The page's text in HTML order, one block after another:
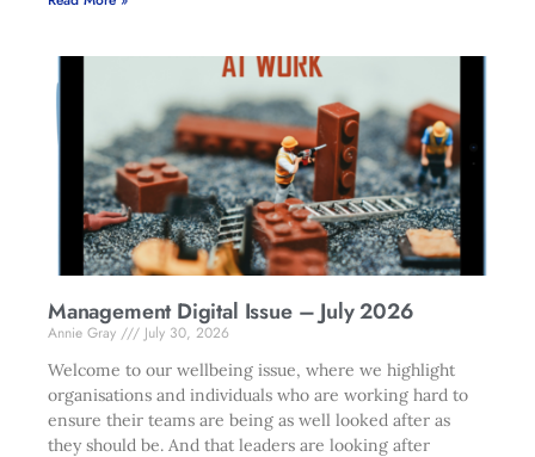
Management Digital Issue – July 2026
Annie Gray
July 30, 2026
Welcome to our wellbeing issue, where we highlight
organisations and individuals who are working hard to
ensure their teams are being as well looked after as
they should be. And that leaders are looking after